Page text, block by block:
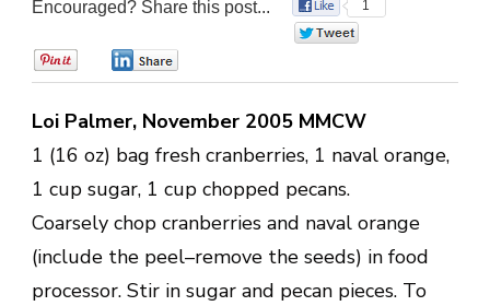
Encouraged? Share this post...
1
Loi Palmer, November 2005 MMCW
1 (16 oz) bag fresh cranberries, 1 naval orange,
1 cup sugar, 1 cup chopped pecans.
Coarsely chop cranberries and naval orange
(include the peel–remove the seeds) in food
processor. Stir in sugar and pecan pieces. To